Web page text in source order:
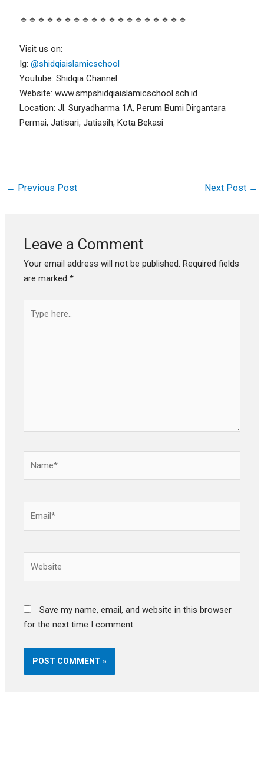
🔹🔹🔹🔹🔹🔹🔹🔹🔹🔹🔹🔹🔹🔹🔹🔹🔹🔹🔹
Visit us on:
Ig:@shidqiaislamicschool
Youtube: Shidqia Channel
Website: www.smpshidqiaislamicschool.sch.id
Location: Jl. Suryadharma 1A, Perum Bumi Dirgantara
Permai, Jatisari, Jatiasih, Kota Bekasi
← Previous Post Next Post →
Leave a Comment
Your email address will not be published. Required fields
are marked*
here..
Save my name, email, and website in this browser
for the next time I comment.